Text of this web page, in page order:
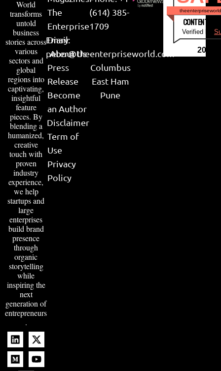
World
transforms
untold
business
stories across
various
sectors and
global
regions into
captivating,
insightful
feature
pieces. By
blending a
humanized,
creative
touch with
proven
industry
experience,
we help
startups and
large
enterprises
build brand
presence
through
organic
storytelling
while
inspiring the
next
generation of
entrepreneurs
.
The
Enterprise
Diary
About Us
Press
Release
Become
an Author
Disclaimer
Term of
Use
Privacy
Policy
(614) 385-
1709
Email:
peter@theenterpriseworld.com
Columbus
East Ham
Pune
CONTENT &
Verified by
2026